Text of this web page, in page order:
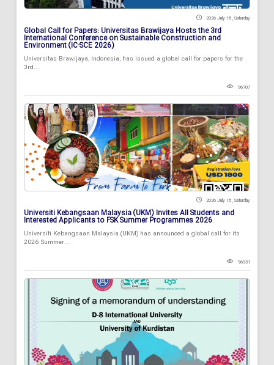
2026 July 18 , Saturday
Global Call for Papers: Universitas Brawijaya Hosts the 3rd
International Conference on Sustainable Construction and
Environment (IC-SCE 2026)
Universitas Brawijaya, Indonesia, has issued a global call for papers for the
3rd...
96707
2026 July 18 , Saturday
Universiti Kebangsaan Malaysia (UKM) Invites All Students and
Interested Applicants to FSK Summer Programmes 2026
Universiti Kebangsaan Malaysia (UKM) has announced a global call for its
2026 Summer...
96931